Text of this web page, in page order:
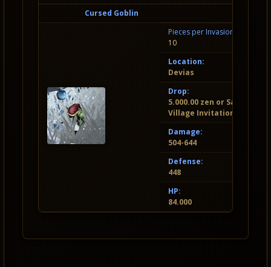
Cursed Goblin
Pieces per Invasion:
10
Location:
Devias
Drop:
5.000.00 zen or Santa
Village Invitation
Damage:
504-644
Defense:
448
HP:
84.000